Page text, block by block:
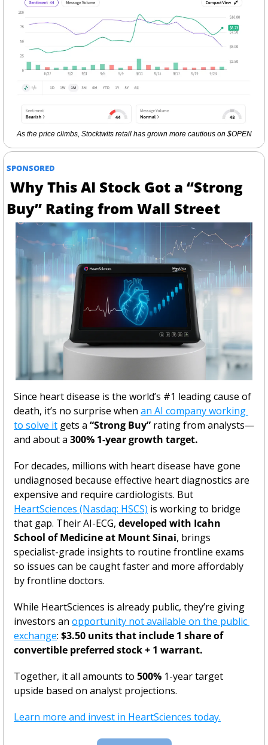
As the price climbs, Stocktwits retail has grown more cautious on $OPEN
SPONSORED
Why This AI Stock Got a “Strong
Buy” Rating from Wall Street
Since heart disease is the world’s #1 leading cause of
death, it’s no surprise when an AI company working
to solve it gets a “Strong Buy” rating from analysts—
and about a 300% 1-year growth target.
For decades, millions with heart disease have gone
undiagnosed because effective heart diagnostics are
HeartSciences (Nasdaq: HSCS) is working to bridge
that gap. Their AI-ECG, developed with Icahn
School of Medicine at Mount Sinai, brings
specialist-grade insights to routine frontline exams
so issues can be caught faster and more affordably
by frontline doctors.
While HeartSciences is already public, they’re giving
investors an opportunity not available on the public
exchange: $3.50 units that include 1 share of
convertible preferred stock + 1 warrant.
Together, it all amounts to 500% 1-year target
upside based on analyst projections.
Learn more and invest in HeartSciences today.